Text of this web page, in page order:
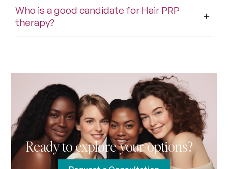
Who is a good candidate for Hair PRP
therapy?
Ready to explore your options?